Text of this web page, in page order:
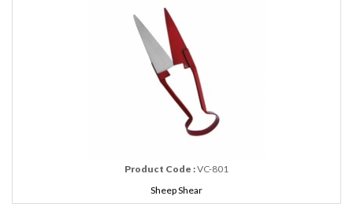
Product Code :VC-801
Sheep Shear